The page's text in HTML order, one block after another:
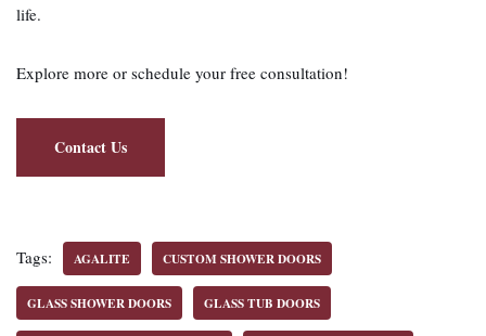
life.
Explore more or schedule your free consultation!
Contact Us
Tags: AGALITE CUSTOM SHOWER DOORS
GLASS SHOWER DOORS GLASS TUB DOORS